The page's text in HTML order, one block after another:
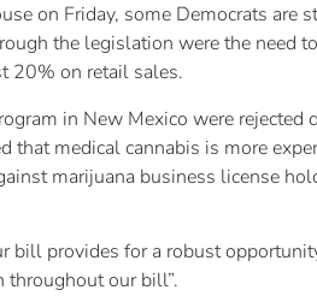
on Friday, some Democrats are
the legislation were the need
20% on retail sales.
in New Mexico were rejected
medical cannabis is more
marijuana business license
bill provides for a robust
throughout our bill”.